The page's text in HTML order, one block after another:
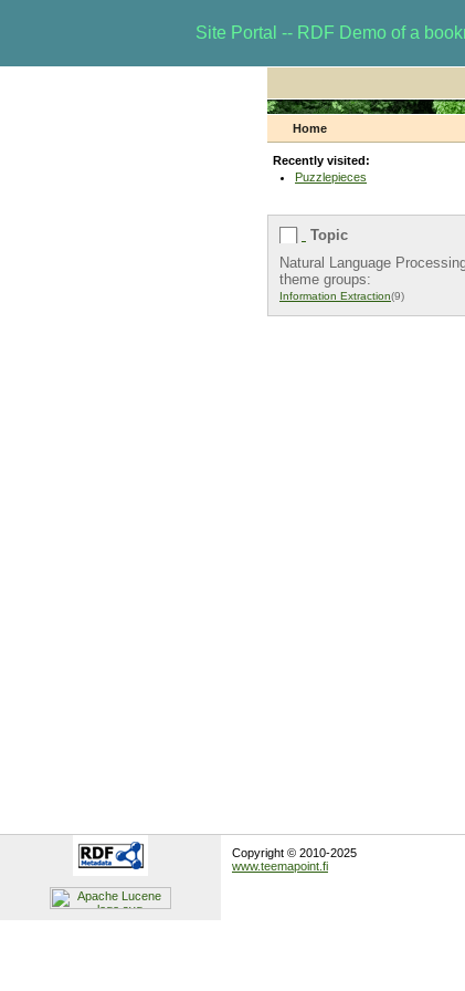
Site Portal -- RDF Demo of a
Home
Recently visited:
Puzzlepieces
Topic
Natural Language
theme groups:
Information Extraction(9)
Copyright © 2010-2025
www.teemapoint.fi